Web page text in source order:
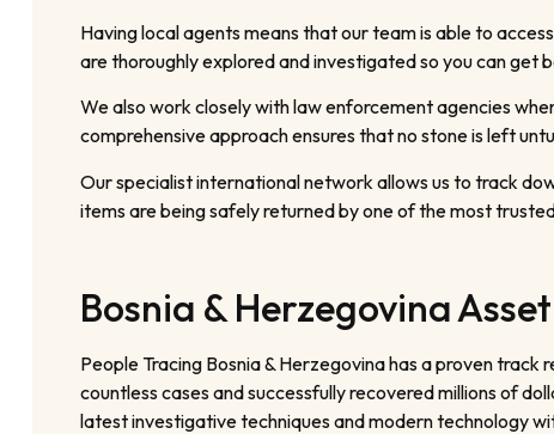
Having local agents means that our team is able to
are thoroughly explored and investigated so you can get
We also work closely with law enforcement agencies
comprehensive approach ensures that no stone is left
Our specialist international network allows us to track
items are being safely returned by one of the most
Bosnia & Herzegovina
People Tracing Bosnia & Herzegovina has a proven
countless cases and successfully recovered millions of
latest investigative techniques and modern technology